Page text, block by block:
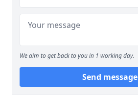
We aim to get back to you in 1 working day.
Send message